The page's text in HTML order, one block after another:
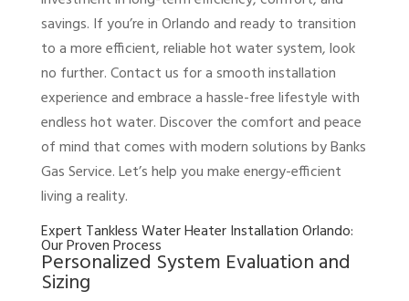
savings. If you’re in Orlando and ready to transition
to a more efficient, reliable hot water system, look
no further. Contact us for a smooth installation
experience and embrace a hassle-free lifestyle with
endless hot water. Discover the comfort and peace
of mind that comes with modern solutions by Banks
Gas Service. Let’s help you make energy-efficient
living a reality.
Expert Tankless Water Heater Installation Orlando:
Our Proven Process
Personalized System Evaluation and
Sizing